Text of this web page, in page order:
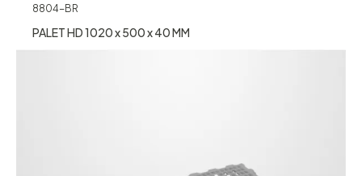
8804-BR
PALET HD 1020 x 500 x 40 MM